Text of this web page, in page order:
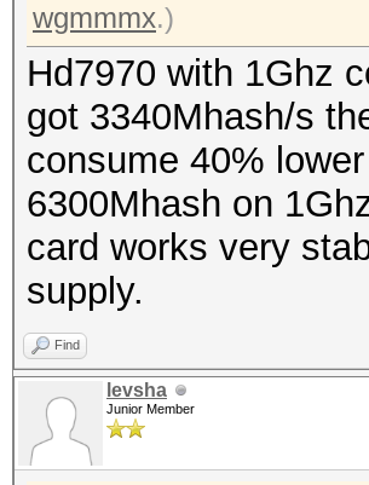
wgmmmx.)
Hd7970 with 1Ghz
got 3340Mhash/s
consume 40%
6300Mhash on
card works very
supply.
Find
levsha
Junior Member